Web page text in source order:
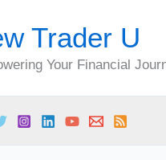
Trader U
Your Financial